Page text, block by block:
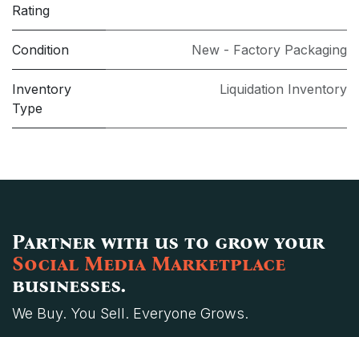
Rating
Condition New - Factory Packaging
Inventory
Type
Liquidation Inventory
Partner with us to grow your
Social Media Marketplace
businesses.
We Buy. You Sell. Everyone Grows.